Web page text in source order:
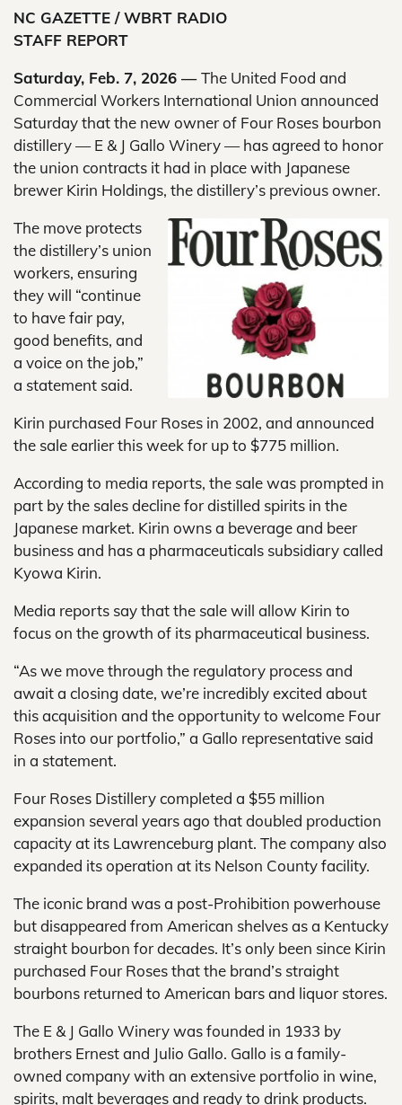
NC GAZETTE / WBRT RADIO
STAFF REPORT
Saturday, Feb. 7, 2026 —The United Food and
Commercial Workers International Union announced
Saturday that the new owner of Four Roses bourbon
distillery — E & J Gallo Winery — has agreed to honor
the union contracts it had in place with Japanese
brewer Kirin Holdings, the distillery’s previous owner.
The move protects
the distillery’s union
workers, ensuring
they will “continue
to have fair pay,
good benefits, and
a voice on the job,”
a statement said.
Kirin purchased Four Roses in 2002, and announced
the sale earlier this week for up to $775 million.
According to media reports, the sale was prompted in
part by the sales decline for distilled spirits in the
Japanese market. Kirin owns a beverage and beer
business and has a pharmaceuticals subsidiary called
Kyowa Kirin.
Media reports say that the sale will allow Kirin to
focus on the growth of its pharmaceutical business.
“As we move through the regulatory process and
await a closing date, we’re incredibly excited about
this acquisition and the opportunity to welcome Four
Roses into our portfolio,” a Gallo representative said
in a statement.
Four Roses Distillery completed a $55 million
expansion several years ago that doubled production
capacity at its Lawrenceburg plant. The company also
expanded its operation at its Nelson County facility.
The iconic brand was a post-Prohibition powerhouse
but disappeared from American shelves as a Kentucky
straight bourbon for decades. It’s only been since Kirin
purchased Four Roses that the brand’s straight
bourbons returned to American bars and liquor stores.
The E & J Gallo Winery was founded in 1933 by
brothers Ernest and Julio Gallo. Gallo is a family-
owned company with an extensive portfolio in wine,
spirits, malt beverages and ready to drink products.